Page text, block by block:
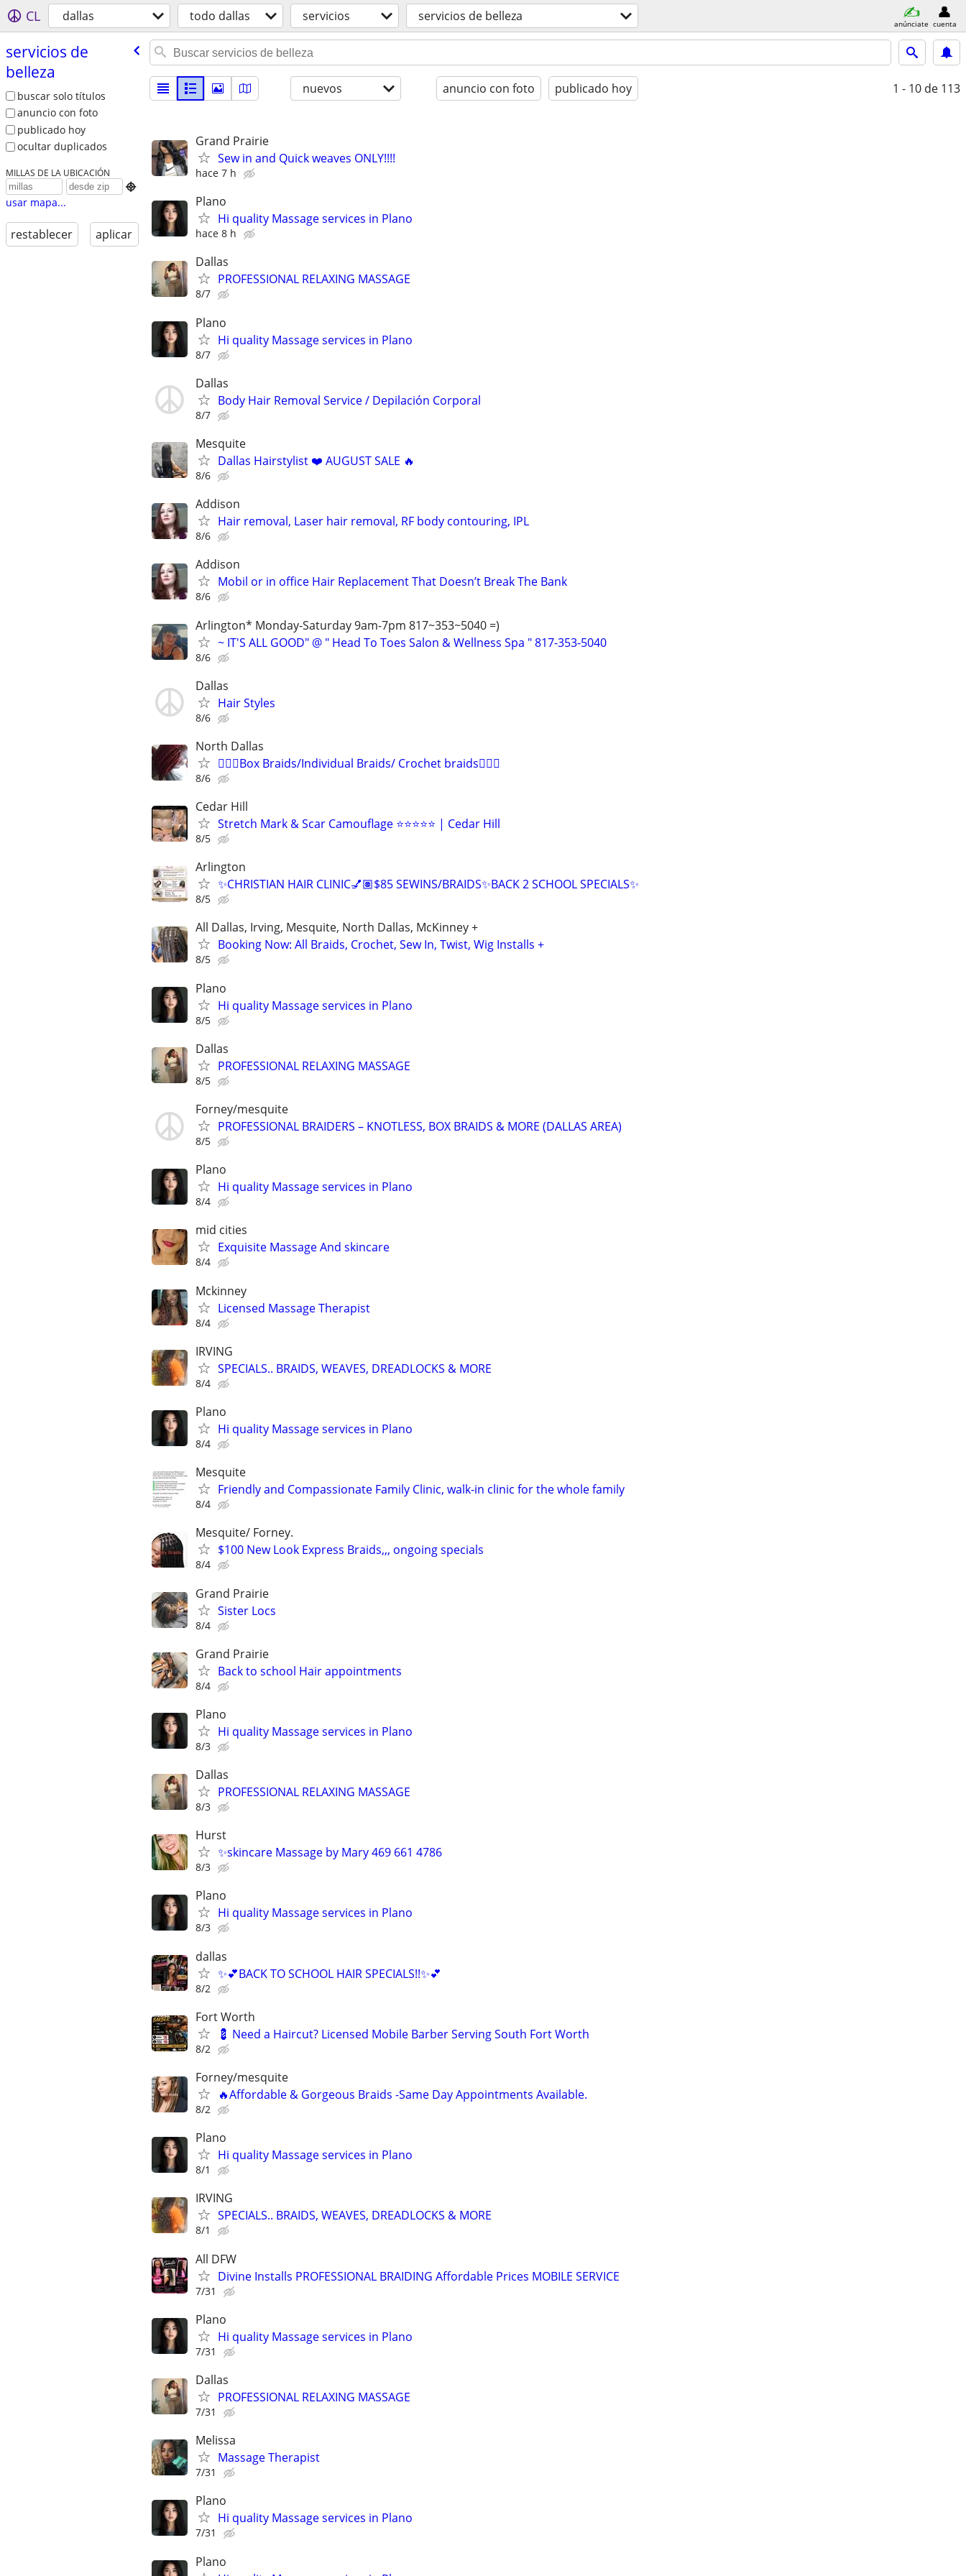
CL dallas todo dallas servicios servicios de belleza anúnciate cuenta
servicios de
belleza
buscar solo títulos
anuncio con foto
publicado hoy
ocultar duplicados
MILLAS DE LA UBICACIÓN

usar mapa...
restablecer aplicar
nuevos anuncio con foto publicado hoy 1 - 10 de 113
Grand Prairie
Sew in and Quick weaves ONLY!!!!
hace 7 h
Plano
Hi quality Massage services in Plano
hace 8 h
Dallas
PROFESSIONAL RELAXING MASSAGE
8/7
Plano
Hi quality Massage services in Plano
8/7
Dallas
Body Hair Removal Service / Depilación Corporal
8/7
Mesquite
Dallas Hairstylist ❤️ AUGUST SALE 🔥
8/6
Addison
Hair removal, Laser hair removal, RF body contouring, IPL
8/6
Addison
Mobil or in office Hair Replacement That Doesn’t Break The Bank
8/6
Arlington* Monday-Saturday 9am-7pm 817~353~5040 =)
~ IT'S ALL GOOD" @ " Head To Toes Salon & Wellness Spa " 817-353-5040
8/6
Dallas
Hair Styles
8/6
North Dallas
💁🏾‍♀️Box Braids/Individual Braids/ Crochet braids💁🏾‍♀️
8/6
Cedar Hill
Stretch Mark & Scar Camouflage ⭐⭐⭐⭐⭐ | Cedar Hill
8/5
Arlington
✨CHRISTIAN HAIR CLINIC💅🏽$85 SEWINS/BRAIDS✨BACK 2 SCHOOL SPECIALS✨
8/5
All Dallas, Irving, Mesquite, North Dallas, McKinney +
Booking Now: All Braids, Crochet, Sew In, Twist, Wig Installs +
8/5
Plano
Hi quality Massage services in Plano
8/5
Dallas
PROFESSIONAL RELAXING MASSAGE
8/5
Forney/mesquite
PROFESSIONAL BRAIDERS – KNOTLESS, BOX BRAIDS & MORE (DALLAS AREA)
8/5
Plano
Hi quality Massage services in Plano
8/4
mid cities
Exquisite Massage And skincare
8/4
Mckinney
Licensed Massage Therapist
8/4
IRVING
SPECIALS.. BRAIDS, WEAVES, DREADLOCKS & MORE
8/4
Plano
Hi quality Massage services in Plano
8/4
Mesquite
Friendly and Compassionate Family Clinic, walk-in clinic for the whole family
8/4
Mesquite/ Forney.
$100 New Look Express Braids,,, ongoing specials
8/4
Grand Prairie
Sister Locs
8/4
Grand Prairie
Back to school Hair appointments
8/4
Plano
Hi quality Massage services in Plano
8/3
Dallas
PROFESSIONAL RELAXING MASSAGE
8/3
Hurst
✨skincare Massage by Mary 469 661 4786
8/3
Plano
Hi quality Massage services in Plano
8/3
dallas
✨💕BACK TO SCHOOL HAIR SPECIALS!!✨💕
8/2
Fort Worth
💈 Need a Haircut? Licensed Mobile Barber Serving South Fort Worth
8/2
Forney/mesquite
🔥Affordable & Gorgeous Braids -Same Day Appointments Available.
8/2
Plano
Hi quality Massage services in Plano
8/1
IRVING
SPECIALS.. BRAIDS, WEAVES, DREADLOCKS & MORE
8/1
All DFW
Divine Installs PROFESSIONAL BRAIDING Affordable Prices MOBILE SERVICE
7/31
Plano
Hi quality Massage services in Plano
7/31
Dallas
PROFESSIONAL RELAXING MASSAGE
7/31
Melissa
Massage Therapist
7/31
Plano
Hi quality Massage services in Plano
7/31
Plano